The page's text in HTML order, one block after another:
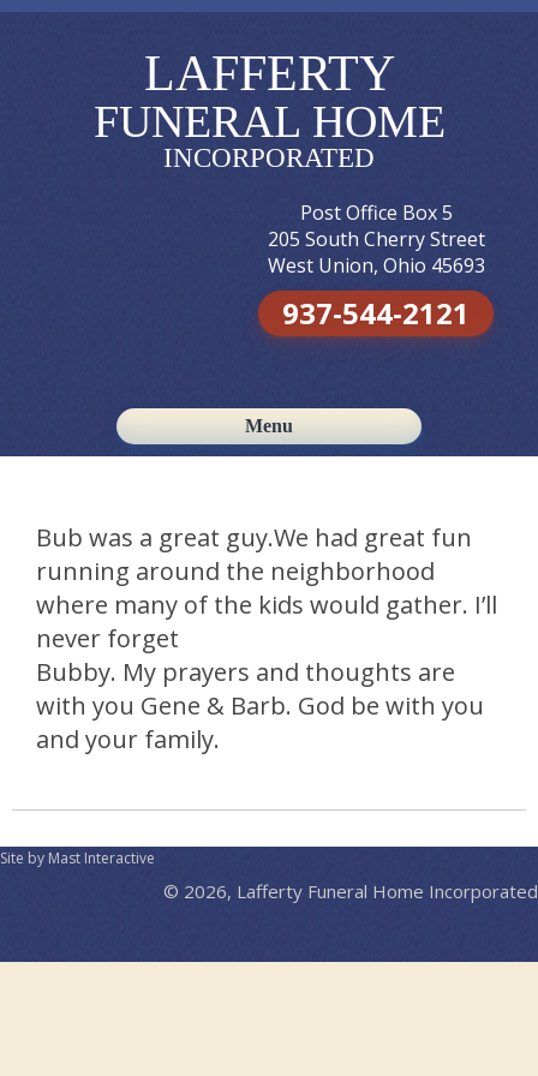
LAFFERTY
FUNERAL HOME
INCORPORATED
Post Office Box 5
205 South Cherry Street
West Union, Ohio 45693
937-544-2121
Menu
Skip to content
Bub was a great guy.We had great fun
running around the neighborhood
where many of the kids would gather. I’ll
never forget
Bubby. My prayers and thoughts are
with you Gene & Barb. God be with you
and your family.
Site by Mast Interactive
© 2026, Lafferty Funeral Home Incorporated